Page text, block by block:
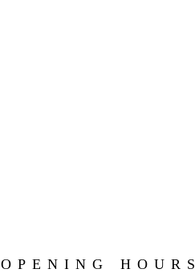
OPENING HOURS